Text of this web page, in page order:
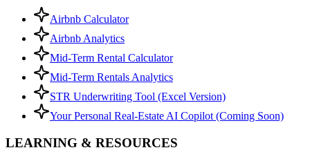
Airbnb Calculator
Airbnb Analytics
Mid-Term Rental Calculator
Mid-Term Rentals Analytics
STR Underwriting Tool (Excel Version)
Your Personal Real-Estate AI Copilot (Coming Soon)
LEARNING & RESOURCES